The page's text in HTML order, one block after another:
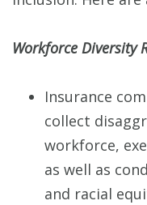
Workforce Diversity
Insurance
collect
workforce,
as well as
and racial